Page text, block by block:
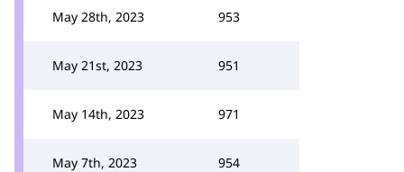
May 28th, 2023 953
May 21st, 2023 951
May 14th, 2023 971
May 7th, 2023 954